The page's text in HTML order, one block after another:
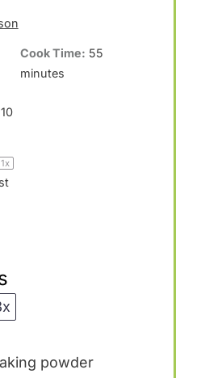
Cook Time: 55
minutes
1x
powder